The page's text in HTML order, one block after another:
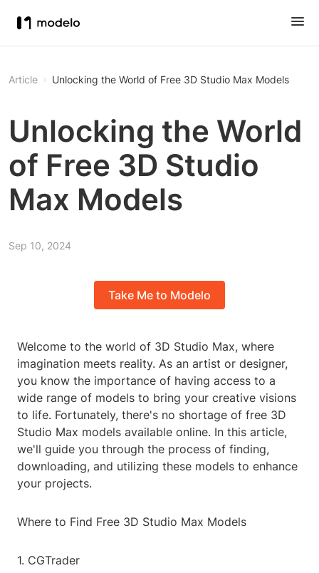
Article Unlocking the World of Free 3D Studio Max Models
Unlocking the World
of Free 3D Studio
Max Models
Sep 10, 2024
Take Me to Modelo
Welcome to the world of 3D Studio Max, where
imagination meets reality. As an artist or designer,
you know the importance of having access to a
wide range of models to bring your creative visions
to life. Fortunately, there's no shortage of free 3D
Studio Max models available online. In this article,
we'll guide you through the process of finding,
downloading, and utilizing these models to enhance
your projects.
Where to Find Free 3D Studio Max Models
1. CGTrader